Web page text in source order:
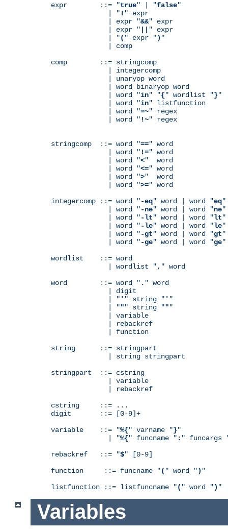
expr        ::= "true" | "false"
              | "
! " expr
              | expr "
&&" expr
              | expr "
" expr
              | "
( " expr ") "
              | comp
comp        ::= stringcomp
              | integercomp
              | unaryop word
              | word binaryop word
              | word "
in" "{" wordlist "}"
              | word "
in" listfunction
              | word "
=~" regex
              | word "
!~" regex
stringcomp  ::= word "==" word
              | word "
!=" word
              | word "
<"  word
              | word "
<=" word
              | word "
>"  word
              | word "
>=" word
integercomp ::= word "-eq" word | word "eq"
              | word "
-ne" word | word "ne"
              | word "
-lt" word | word "lt"
              | word "
-le" word | word "le"
              | word "
-gt" word | word "gt"
              | word "
-ge" word | word "ge"
wordlist    ::= word
              | wordlist "
, " word
word        ::= word " . " word
              | digit
              | "
' " string " ' "
              | "
"" string """
              | variable
              | rebackref
              | function
string      ::= stringpart
              | string stringpart
stringpart  ::= cstring
              | variable
              | rebackref
cstring     ::= ...
digit       ::= [0-9]+
variable    ::= "%{" varname "}"
              | "
%{" funcname " : " funcargs
rebackref   ::= "$" [0-9]
function     ::= funcname "( " word ") "
listfunction ::= listfuncname "( " word ") "
Variables